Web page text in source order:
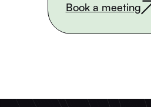
Book a meeting